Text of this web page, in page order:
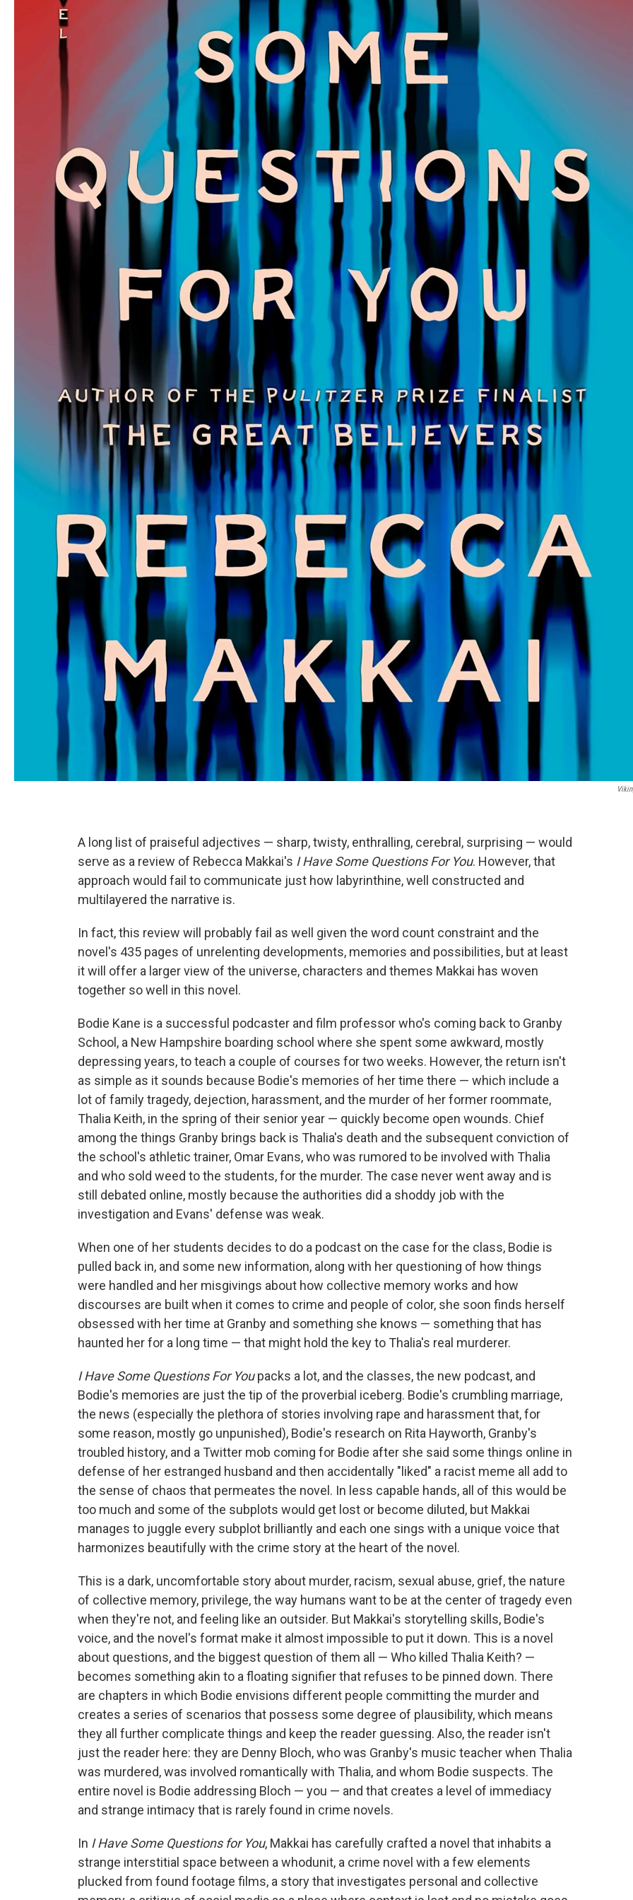
A long list of praiseful adjectives — sharp, twisty, enthralling, cerebral, surprising — would
serve as a review of Rebecca Makkai's I Have Some Questions For You. However, that
approach would fail to communicate just how labyrinthine, well constructed and
multilayered the narrative is.
In fact, this review will probably fail as well given the word count constraint and the
novel's 435 pages of unrelenting developments, memories and possibilities, but at least
it will offer a larger view of the universe, characters and themes Makkai has woven
together so well in this novel.
Bodie Kane is a successful podcaster and film professor who's coming back to Granby
School, a New Hampshire boarding school where she spent some awkward, mostly
depressing years, to teach a couple of courses for two weeks. However, the return isn't
as simple as it sounds because Bodie's memories of her time there — which include a
lot of family tragedy, dejection, harassment, and the murder of her former roommate,
Thalia Keith, in the spring of their senior year — quickly become open wounds. Chief
among the things Granby brings back is Thalia's death and the subsequent conviction of
the school's athletic trainer, Omar Evans, who was rumored to be involved with Thalia
and who sold weed to the students, for the murder. The case never went away and is
still debated online, mostly because the authorities did a shoddy job with the
investigation and Evans' defense was weak.
When one of her students decides to do a podcast on the case for the class, Bodie is
pulled back in, and some new information, along with her questioning of how things
were handled and her misgivings about how collective memory works and how
discourses are built when it comes to crime and people of color, she soon finds herself
obsessed with her time at Granby and something she knows — something that has
haunted her for a long time — that might hold the key to Thalia's real murderer.
I Have Some Questions For Youpacks a lot, and the classes, the new podcast, and
Bodie's memories are just the tip of the proverbial iceberg. Bodie's crumbling marriage,
the news (especially the plethora of stories involving rape and harassment that, for
some reason, mostly go unpunished), Bodie's research on Rita Hayworth, Granby's
troubled history, and a Twitter mob coming for Bodie after she said some things online in
defense of her estranged husband and then accidentally "liked" a racist meme all add to
the sense of chaos that permeates the novel. In less capable hands, all of this would be
too much and some of the subplots would get lost or become diluted, but Makkai
manages to juggle every subplot brilliantly and each one sings with a unique voice that
harmonizes beautifully with the crime story at the heart of the novel.
This is a dark, uncomfortable story about murder, racism, sexual abuse, grief, the nature
of collective memory, privilege, the way humans want to be at the center of tragedy even
when they're not, and feeling like an outsider. But Makkai's storytelling skills, Bodie's
voice, and the novel's format make it almost impossible to put it down. This is a novel
about questions, and the biggest question of them all — Who killed Thalia Keith? —
becomes something akin to a floating signifier that refuses to be pinned down. There
are chapters in which Bodie envisions different people committing the murder and
creates a series of scenarios that possess some degree of plausibility, which means
they all further complicate things and keep the reader guessing. Also, the reader isn't
just the reader here: they are Denny Bloch, who was Granby's music teacher when Thalia
was murdered, was involved romantically with Thalia, and whom Bodie suspects. The
entire novel is Bodie addressing Bloch — you — and that creates a level of immediacy
and strange intimacy that is rarely found in crime novels.
In I Have Some Questions for You, Makkai has carefully crafted a novel that inhabits a
strange interstitial space between a whodunit, a crime novel with a few elements
plucked from found footage films, a story that investigates personal and collective